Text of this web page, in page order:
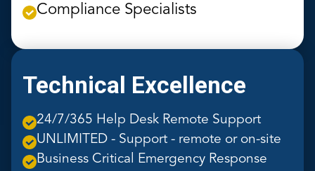
Compliance Specialists
Technical Excellence
24/7/365 Help Desk Remote Support
UNLIMITED - Support - remote or on-site
Business Critical Emergency Response